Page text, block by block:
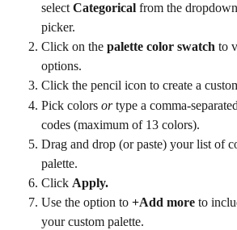
select Categorical from the
picker.
Click on the palette color swatch to
options.
Click the pencil icon to create a
Pick colors or type a comma-
codes (maximum of 13 colors).
Drag and drop (or paste) your list of
palette.
Click Apply.
Use the option to +Add more to
your custom palette.